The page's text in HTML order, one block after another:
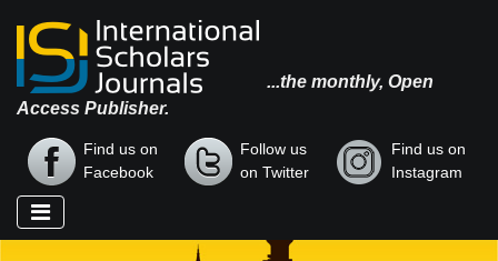
...the monthly, Open
Access Publisher.
Find us on
Facebook
Follow us
on Twitter
Find us on
Instagram